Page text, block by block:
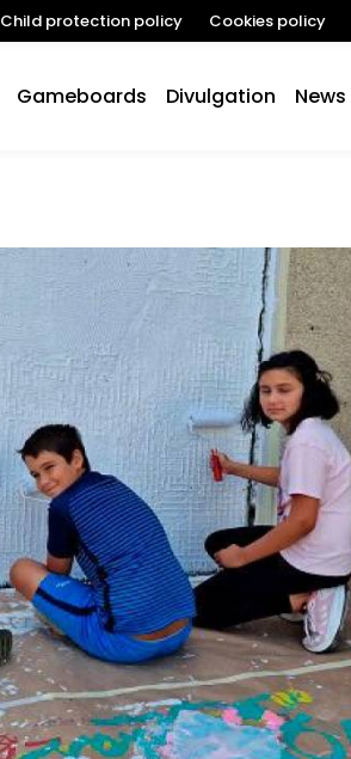
Child protection policy Cookies policy
Gameboards Divulgation News